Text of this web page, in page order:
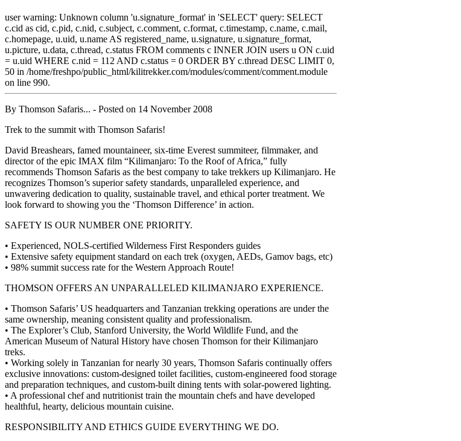
user warning: Unknown column 'u.signature_format' in 'SELECT' query: SELECT
c.cid as cid, c.pid, c.nid, c.subject, c.comment, c.format, c.timestamp, c.name, c.mail,
c.homepage, u.uid, u.name AS registered_name, u.signature, u.signature_format,
u.picture, u.data, c.thread, c.status FROM comments c INNER JOIN users u ON c.uid
= u.uid WHERE c.nid = 112 AND c.status = 0 ORDER BY c.thread DESC LIMIT 0,
50 in /home/freshpo/public_html/kilitrekker.com/modules/comment/comment.module
on line 990.
By Thomson Safaris... - Posted on 14 November 2008
Trek to the summit with Thomson Safaris!
David Breashears, famed mountaineer, six-time Everest summiteer, filmmaker, and
director of the epic IMAX film “Kilimanjaro: To the Roof of Africa,” fully
recommends Thomson Safaris as the best company to take trekkers up Kilimanjaro. He
recognizes Thomson’s superior safety standards, unparalleled experience, and
unwavering dedication to quality, sustainable travel, and ethical porter treatment. We
look forward to showing you the ‘Thomson Difference’ in action.
SAFETY IS OUR NUMBER ONE PRIORITY.
• Experienced, NOLS-certified Wilderness First Responders guides
• Extensive safety equipment standard on each trek (oxygen, AEDs, Gamov bags, etc)
• 98% summit success rate for the Western Approach Route!
THOMSON OFFERS AN UNPARALLELED KILIMANJARO EXPERIENCE.
• Thomson Safaris’ US headquarters and Tanzanian trekking operations are under the
same ownership, meaning consistent quality and professionalism.
• The Explorer’s Club, Stanford University, the World Wildlife Fund, and the
American Museum of Natural History have chosen Thomson for their Kilimanjaro
treks.
• Working solely in Tanzanian for nearly 30 years, Thomson Safaris continually offers
exclusive innovations: custom-designed toilet facilities, custom-engineered food storage
and preparation techniques, and custom-built dining tents with solar-powered lighting.
• A professional chef and nutritionist train the mountain chefs and have developed
healthful, hearty, delicious mountain cuisine.
RESPONSIBILITY AND ETHICS GUIDE EVERYTHING WE DO.